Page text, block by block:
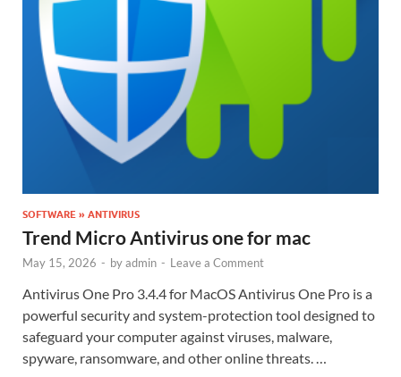
SOFTWARE » ANTIVIRUS
Trend Micro Antivirus one for mac
May 15, 2026 - byadmin - Leave a Comment
Antivirus One Pro 3.4.4 for MacOS Antivirus One Pro is a
powerful security and system-protection tool designed to
safeguard your computer against viruses, malware,
spyware, ransomware, and other online threats. …